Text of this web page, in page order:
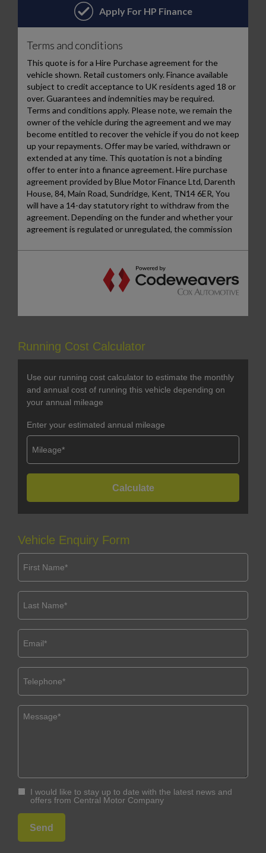
Running Cost Calculator
Use our running cost calculator to estimate the monthly
and annual cost of running this vehicle depending on
your annual mileage
Enter your estimated annual mileage
Vehicle Enquiry Form
I would like to stay up to date with the latest news and
offers from Central Motor Company